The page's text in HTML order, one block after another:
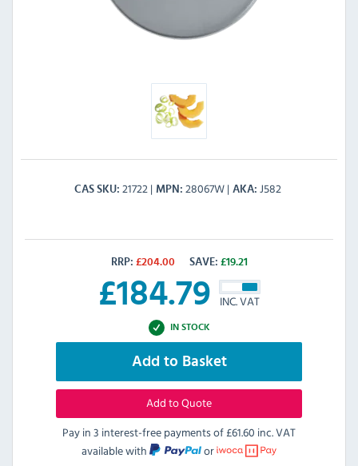
CAS SKU 21722 MPN 28067W AKA J582
RRP: £204.00 SAVE: £19.21
£184.79 INC. VAT
IN STOCK
Add to Basket
Add to Quote
Pay in 3 interest-free payments of£61.60 inc. VAT
available with
or